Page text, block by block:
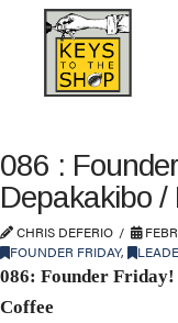
086 :
Depakakibo /
CHRIS DEFERIO
FOUNDER FRIDAY,
086: Founder
Coffee